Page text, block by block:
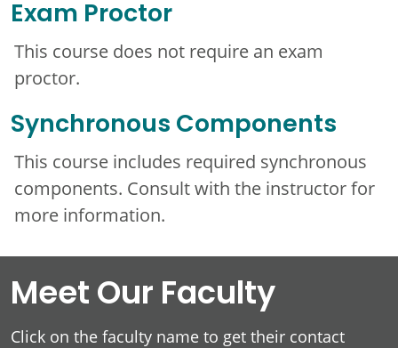
Exam Proctor
This course does not require an exam
proctor.
Synchronous Components
This course includes required synchronous
components. Consult with the instructor for
more information.
Meet Our Faculty
Click on the faculty name to get their contact